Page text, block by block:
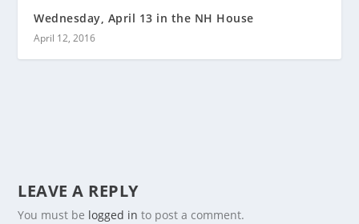
Wednesday, April 13 in the NH House
April 12, 2016
LEAVE A REPLY
You must be logged in to post a comment.